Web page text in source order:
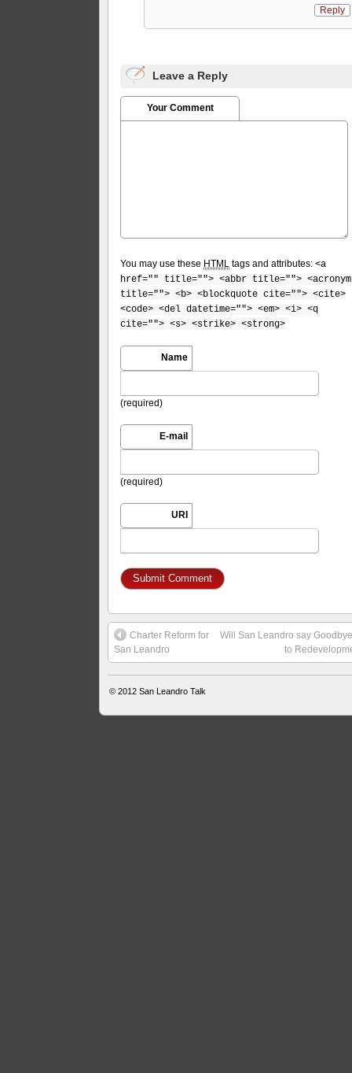
Reply
Leave a Reply
Your Comment
You may use these HTML tags and attributes:<a
href="" title=""> <abbr title=""> <acronym
title=""> <b> <blockquote cite=""> <cite>
<code> <del datetime=""> <em> <i> <q
cite=""> <s> <strike> <strong>
Name
(required)
E-mail
(required)
URI
Charter Reform for
San Leandro
Will San Leandro say
to
© 2012San Leandro Talk